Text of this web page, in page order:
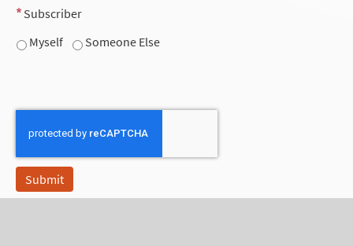
Subscriber
Myself
Someone Else